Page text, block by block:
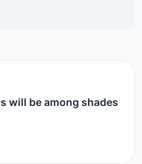
will be among shades